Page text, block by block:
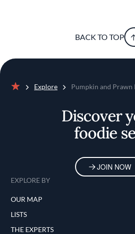
BACK TO TOP
Explore Pumpkin and Prawn
Discover
foodie
JOIN NOW
EXPLORE BY
OUR MAP
LISTS
THE EXPERTS